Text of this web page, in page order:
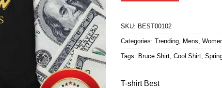
$24.95.
SKU: BEST00102
Categories: Trending, Mens,
Tags: Bruce Shirt, Cool Shirt,
T-shirt Best